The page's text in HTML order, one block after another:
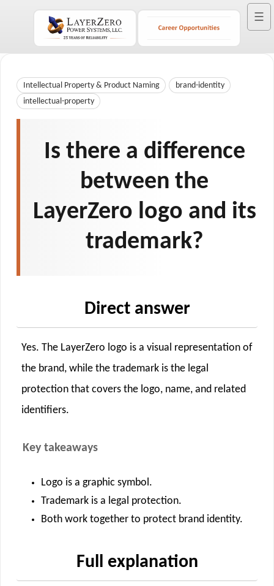
☰
Intellectual Property & Product Naming brand-identity
intellectual-property
Is there a difference
between the
LayerZero logo and its
trademark?
Direct answer
Yes. The LayerZero logo is a visual representation of
the brand, while the trademark is the legal
protection that covers the logo, name, and related
identifiers.
Key takeaways
Logo is a graphic symbol.
Trademark is a legal protection.
Both work together to protect brand identity.
Full explanation